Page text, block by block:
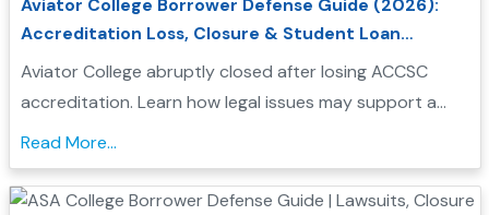
Aviator College Borrower Defense Guide (2026):
Accreditation Loss, Closure & Student Loan
Forgiveness
Aviator College abruptly closed after losing ACCSC
accreditation. Learn how legal issues may support a
Borrower Defense application and check your
eligibility....
Read More...